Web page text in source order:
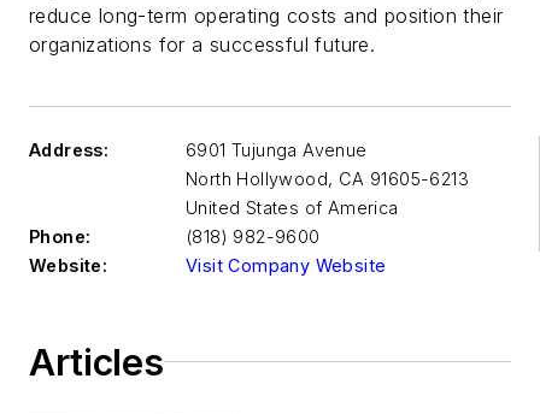
reduce long-term operating costs and position their
organizations for a successful future.
Address:
6901 Tujunga Avenue
North Hollywood, CA 91605-6213
United States of America
Phone:
(818) 982-9600
Website:
Visit Company Website
Articles